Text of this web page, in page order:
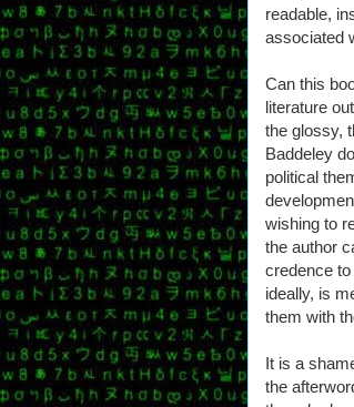
readable,
associated
Can this
literature
the glossy,
Baddeley
political
wishing to
the author
credence
ideally, is
them with
It is a
the